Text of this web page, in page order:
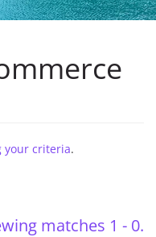
your criteria.
matches 1 - 0.